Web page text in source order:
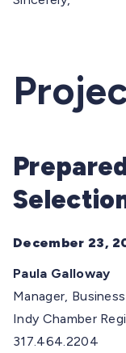
December 23,
Paula Galloway
Manager,
Indy Chamber
317.464.2204